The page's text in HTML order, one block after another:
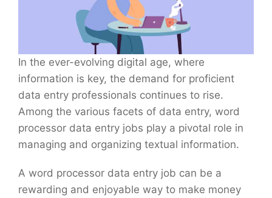
In the ever-evolving digital age, where
information is key, the demand for proficient
data entry professionals continues to rise.
Among the various facets of data entry, word
processor data entry jobs play a pivotal role in
managing and organizing textual information.
A word processor data entry job can be a
rewarding and enjoyable way to make money